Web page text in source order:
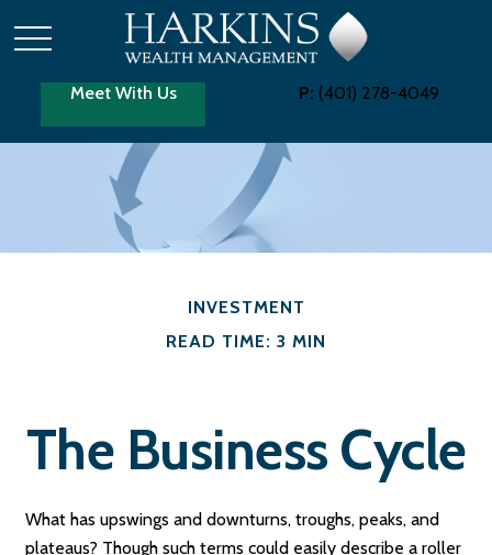
Meet With Us P: (401) 278-4049
INVESTMENT
READ TIME: 3 MIN
The Business Cycle
What has upswings and downturns, troughs, peaks, and
plateaus? Though such terms could easily describe a roller